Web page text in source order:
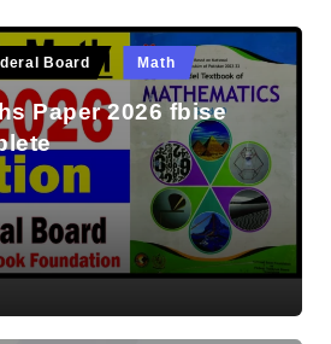
Board Math
Paper 2026 fbise